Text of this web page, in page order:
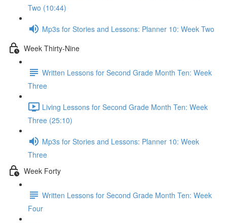
Two (10:44)
Mp3s for Stories and Lessons: Planner 10: Week Two
Week Thirty-Nine
Written Lessons for Second Grade Month Ten: Week
Three
Living Lessons for Second Grade Month Ten: Week
Three (25:10)
Mp3s for Stories and Lessons: Planner 10: Week
Three
Week Forty
Written Lessons for Second Grade Month Ten: Week
Four